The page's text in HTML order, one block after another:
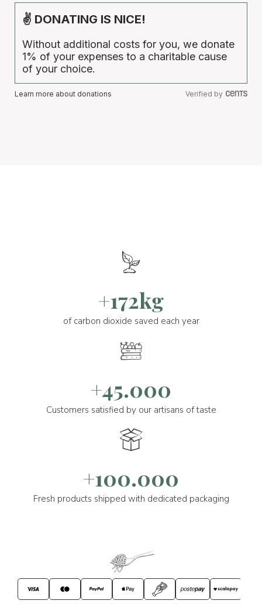
✌ DONATING IS NICE!
Without additional costs for you, we donate
1% of your expenses to a charitable cause
of your choice.
Learn more about donations Verified by
+172kg
of carbon dioxide saved each year
+45.000
Customers satisfied by our artisans of taste
+100.000
Fresh products shipped with dedicated packaging